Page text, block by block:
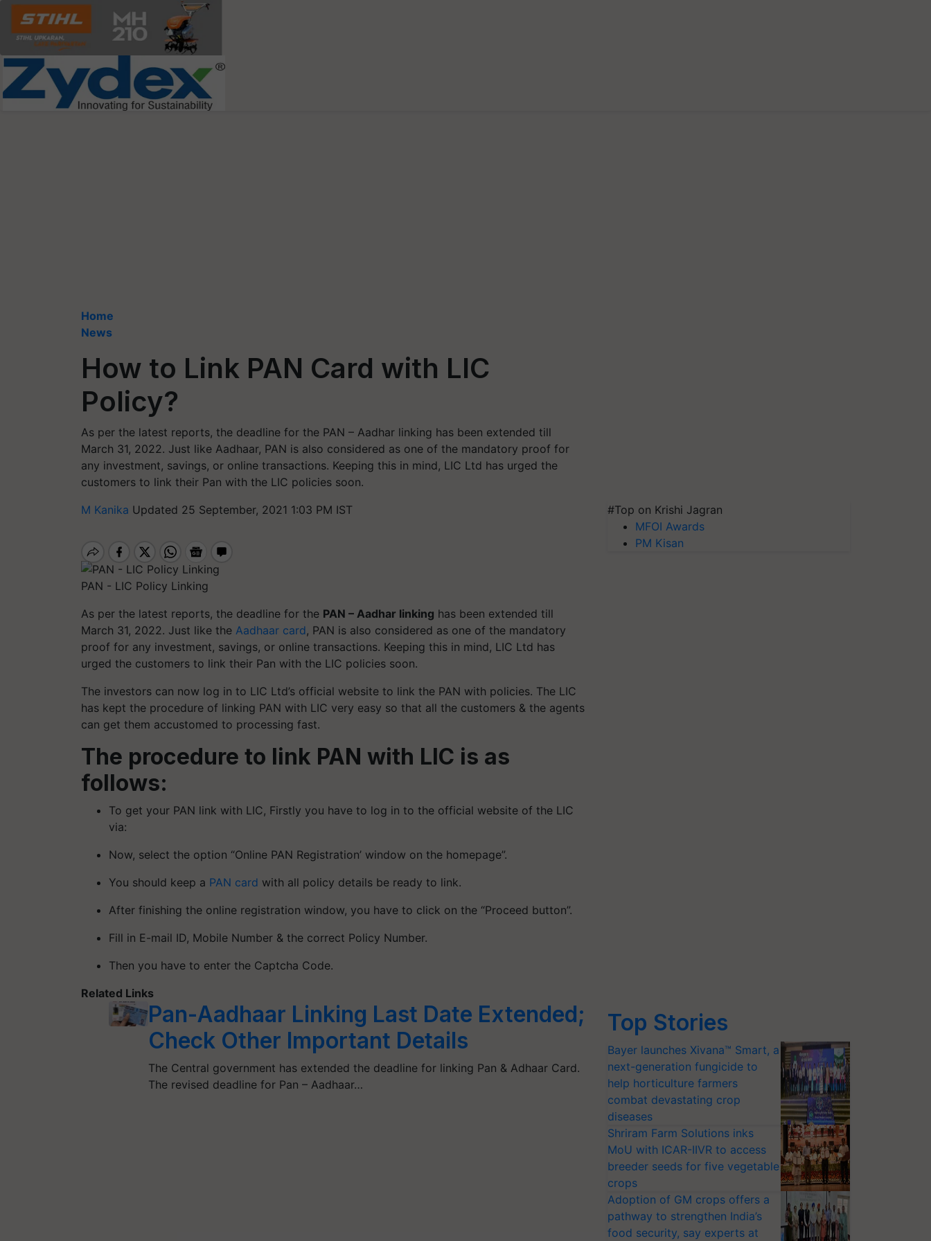
Home
News
How to Link PAN Card with LIC
Policy?
As per the latest reports, the deadline for the PAN – Aadhar linking has been extended till
March 31, 2022. Just like Aadhaar, PAN is also considered as one of the mandatory proof for
any investment, savings, or online transactions. Keeping this in mind, LIC Ltd has urged the
customers to link their Pan with the LIC policies soon.
M Kanika Updated 25 September, 2021 1:03 PM IST
PAN - LIC Policy Linking
As per the latest reports, the deadline for the PAN – Aadhar linking has been extended till
March 31, 2022. Just like the Aadhaar card, PAN is also considered as one of the mandatory
proof for any investment, savings, or online transactions. Keeping this in mind, LIC Ltd has
urged the customers to link their Pan with the LIC policies soon.
The investors can now log in to LIC Ltd’s official website to link the PAN with policies. The LIC
has kept the procedure of linking PAN with LIC very easy so that all the customers & the agents
can get them accustomed to processing fast.
The procedure to link PAN with LIC is as
follows:
To get your PAN link with LIC, Firstly you have to log in to the official website of the LIC
via:
Now, select the option “Online PAN Registration’ window on the homepage”.
You should keep a PAN card with all policy details be ready to link.
After finishing the online registration window, you have to click on the “Proceed button”.
Fill in E-mail ID, Mobile Number & the correct Policy Number.
Then you have to enter the Captcha Code.
Related Links
Pan-Aadhaar Linking Last Date Extended;
Check Other Important Details
The Central government has extended the deadline for linking Pan & Adhaar Card.
The revised deadline for Pan – Aadhaar…
#Top on Krishi Jagran
MFOI Awards
PM Kisan
Top Stories
Bayer launches Xivana™ Smart, a
next-generation fungicide to
help horticulture farmers
combat devastating crop
diseases
Shriram Farm Solutions inks
MoU with ICAR-IIVR to access
breeder seeds for five vegetable
crops
Adoption of GM crops offers a
pathway to strengthen India’s
food security, say experts at